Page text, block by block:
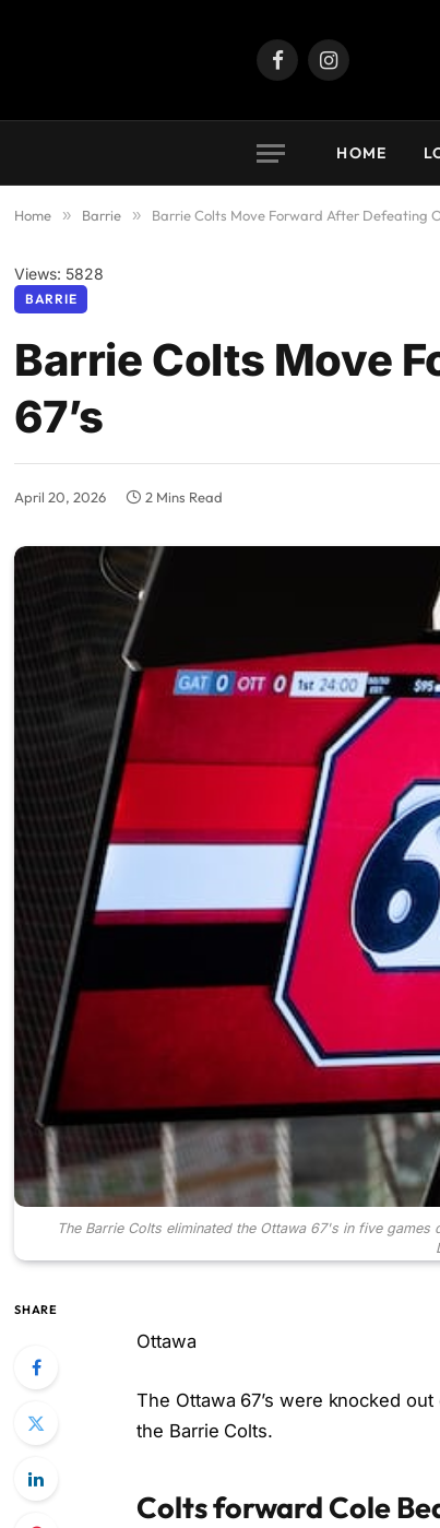
FacebookInstagram
HOME
Home » Barrie » Barrie Colts Move Forward After Defeating
Views: 5828
BARRIE
Barrie Colts Move
67’s
April 20, 2026 2 Mins Read
The Barrie Colts eliminated the Ottawa 67's in five
SHARE
Ottawa
The Ottawa 67’s were knocked
the Barrie Colts.
Colts forward Cole